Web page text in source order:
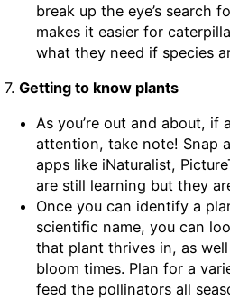
break up the eye’s search
makes it easier for
what they need if species
7. Getting to know plants
As you’re out and about, if
attention, take note! Snap
apps like iNaturalist,
are still learning but they
Once you can identify a
scientific name, you can
that plant thrives in, as
bloom times. Plan for a
feed the pollinators all